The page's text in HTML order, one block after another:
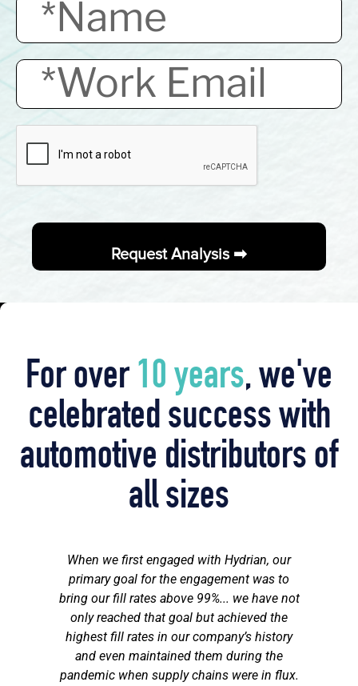
For over 10 years, we've
celebrated success with
automotive distributors of
all sizes
When we first engaged with Hydrian, our
primary goal for the engagement was to
bring our fill rates above 99%... we have not
only reached that goal but achieved the
highest fill rates in our company’s history
and even maintained them during the
pandemic when supply chains were in flux.